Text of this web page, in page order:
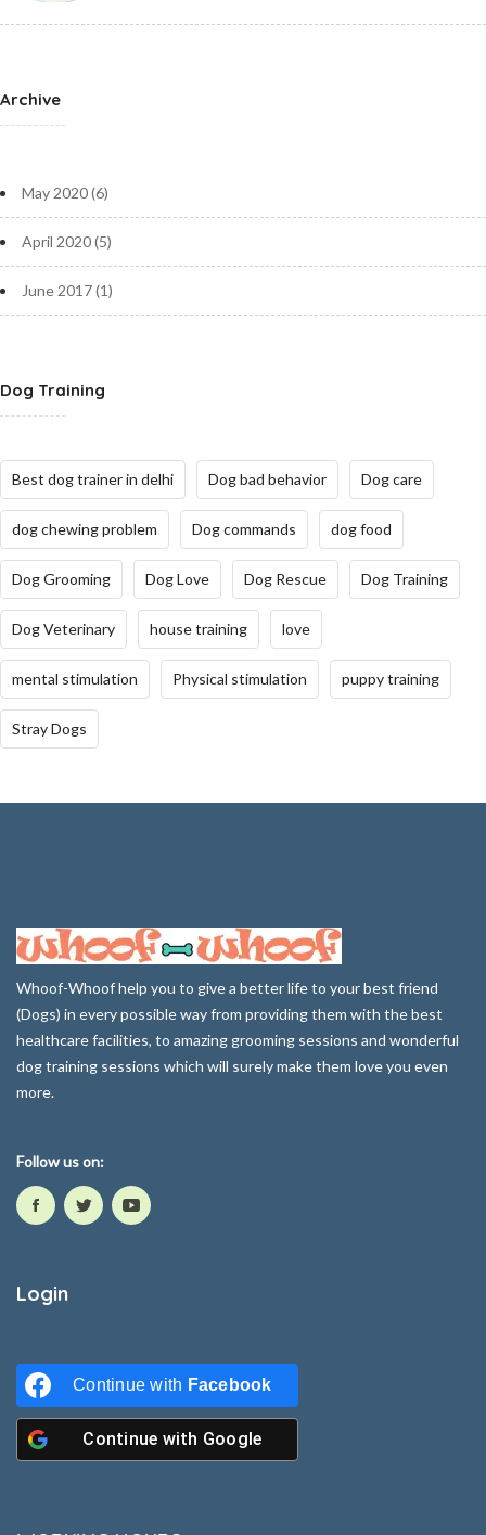
Archive
May 2020(6)
April 2020(5)
June 2017(1)
Dog Training
Best dog trainer in delhi Dog bad behavior Dog care
dog chewing problem Dog commands dog food
Dog Grooming Dog Love Dog Rescue Dog Training
Dog Veterinary house training love
mental stimulation Physical stimulation puppy training
Stray Dogs
Whoof-Whoof help you to give a better life to your best friend
(Dogs) in every possible way from providing them with the best
healthcare facilities, to amazing grooming sessions and wonderful
dog training sessions which will surely make them love you even
more.
Follow us on:
Login
Continue with Facebook
Continue with Google